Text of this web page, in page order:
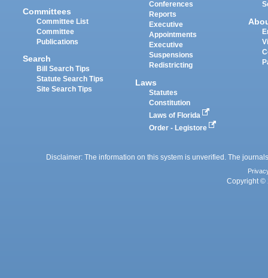
Committees
Committee List
Committee
Publications
Search
Bill Search Tips
Statute Search Tips
Site Search Tips
Conferences
Reports
Executive
Appointments
Executive
Suspensions
Redistricting
Laws
Statutes
Constitution
Laws of Florida
Order - Legistore
Disclaimer: The information on this system is unverified. The
Copyright ©